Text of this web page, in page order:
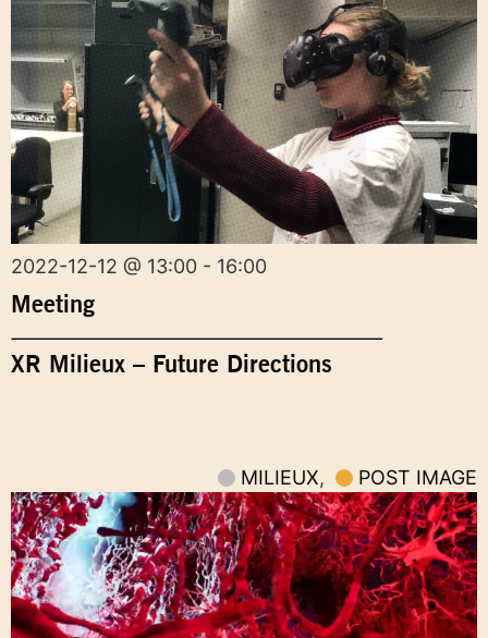
2022-12-12 @ 13:00 - 16:00
Meeting
XR Milieux – Future Directions
MILIEUX, POST IMAGE